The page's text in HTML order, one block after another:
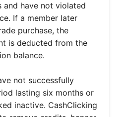
and have not violated
If a member later
purchase, the
is deducted from the
balance.
not successfully
lasting six months or
inactive. CashClicking